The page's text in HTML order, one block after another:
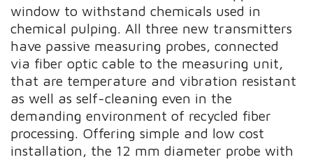
window to withstand chemicals used in
chemical pulping. All three new transmitters
have passive measuring probes, connected
via fiber optic cable to the measuring unit,
that are temperature and vibration resistant
as well as self-cleaning even in the
demanding environment of recycled fiber
processing. Offering simple and low cost
installation, the 12 mm diameter probe with